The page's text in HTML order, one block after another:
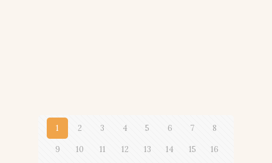
1 2 3 4 5 6 7 8
9 10 11 12 13 14 15 16